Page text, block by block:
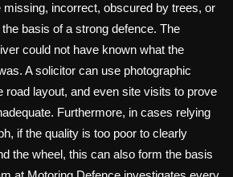
missing, incorrect, obscured by trees, or
basis of a strong defence. The
could not have known what the
A solicitor can use photographic
road layout, and even site visits to prove
Furthermore, in cases relying
if the quality is too poor to clearly
the wheel, this can also form the basis